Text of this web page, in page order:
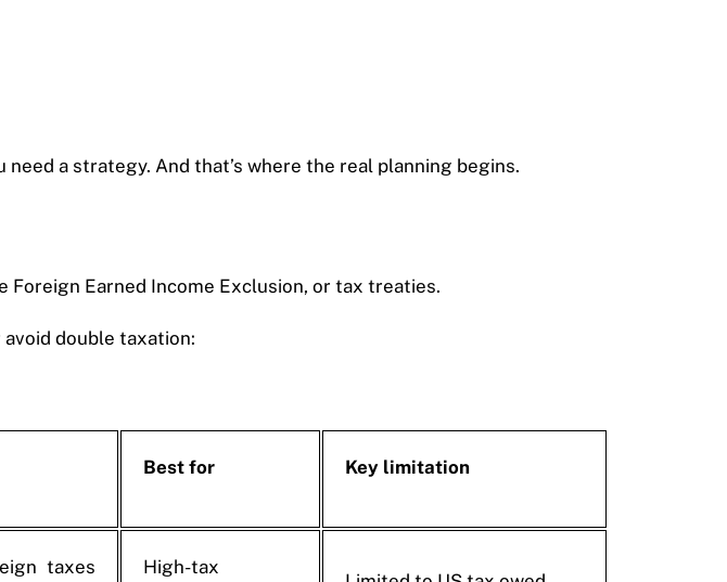
a strategy. And that’s where the real planning begins.
Foreign Earned Income Exclusion, or tax treaties.
avoid double taxation:
Best for Key limitation
taxes
High-tax